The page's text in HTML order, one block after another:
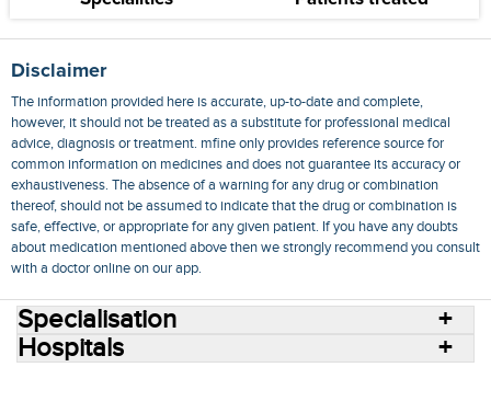
Disclaimer
The information provided here is accurate, up-to-date and complete,
however, it should not be treated as a substitute for professional medical
advice, diagnosis or treatment. mfine only provides reference source for
common information on medicines and does not guarantee its accuracy or
exhaustiveness. The absence of a warning for any drug or combination
thereof, should not be assumed to indicate that the drug or combination is
safe, effective, or appropriate for any given patient. If you have any doubts
about medication mentioned above then we strongly recommend you consult
with a doctor online on our app.
Specialisation
Hospitals